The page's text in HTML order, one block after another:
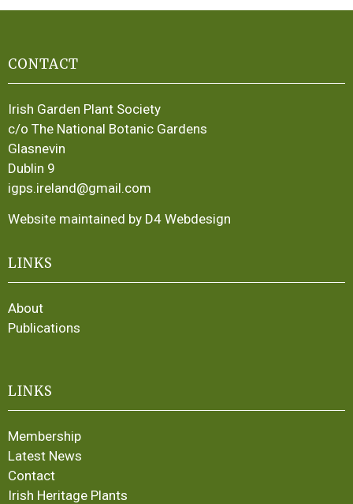
CONTACT
Irish Garden Plant Society
c/o The National Botanic Gardens
Glasnevin
Dublin 9
igps.ireland@gmail.com
Website maintained by D4 Webdesign
LINKS
About
Publications
LINKS
Membership
Latest News
Contact
Irish Heritage Plants